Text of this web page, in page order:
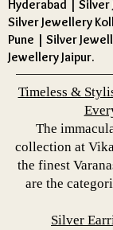
Hyderabad | Silver
Silver Jewellery
Pune | Silver
Jewellery Jaipur.
Timeless &
The
collection at
the finest
are the
Silver